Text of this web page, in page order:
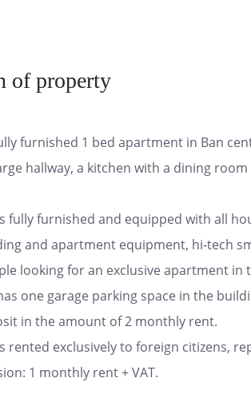
of property
furnished 1 bed apartment in Ban
hallway, a kitchen with a dining
fully furnished and equipped with all
and apartment equipment, hi-tech
looking for an exclusive apartment
one garage parking space in the
in the amount of 2 monthly rent.
rented exclusively to foreign citizens,
1 monthly rent + VAT.